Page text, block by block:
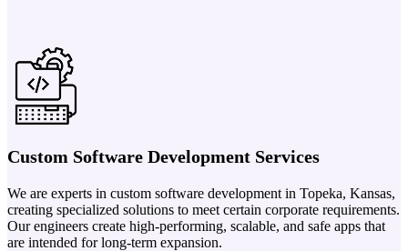
Custom Software Development Services
We are experts in custom software development in Topeka, Kansas,
creating specialized solutions to meet certain corporate requirements.
Our engineers create high-performing, scalable, and safe apps that
are intended for long-term expansion.